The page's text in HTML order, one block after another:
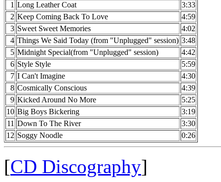
1 Long Leather Coat
3:33
2 Keep Coming Back To Love
4:59
3 Sweet Sweet Memories
4:02
4 Things We Said Today (from "Unplugged" session) 3:48
5 Midnight Special(from "Unplugged" session)
4:42
6 Style Style
5:59
7 I Can't Imagine
4:30
8 Cosmically Conscious
4:39
9 Kicked Around No More
5:25
10 Big Boys Bickering
3:19
11 Down To The River
3:30
12 Soggy Noodle 0:26
[CD Discography]